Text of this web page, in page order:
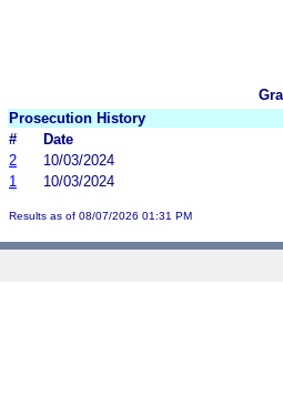
Prosecution History
#
Date
2
10/03/2024
1
10/03/2024
Results as of 08/07/2026 01:31 PM